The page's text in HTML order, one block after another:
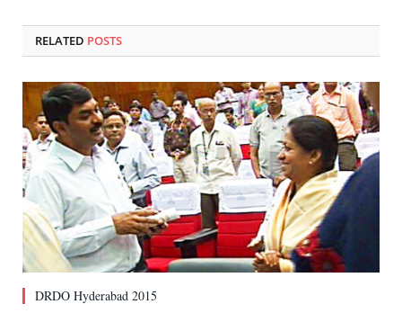
RELATED POSTS
DRDO Hyderabad 2015